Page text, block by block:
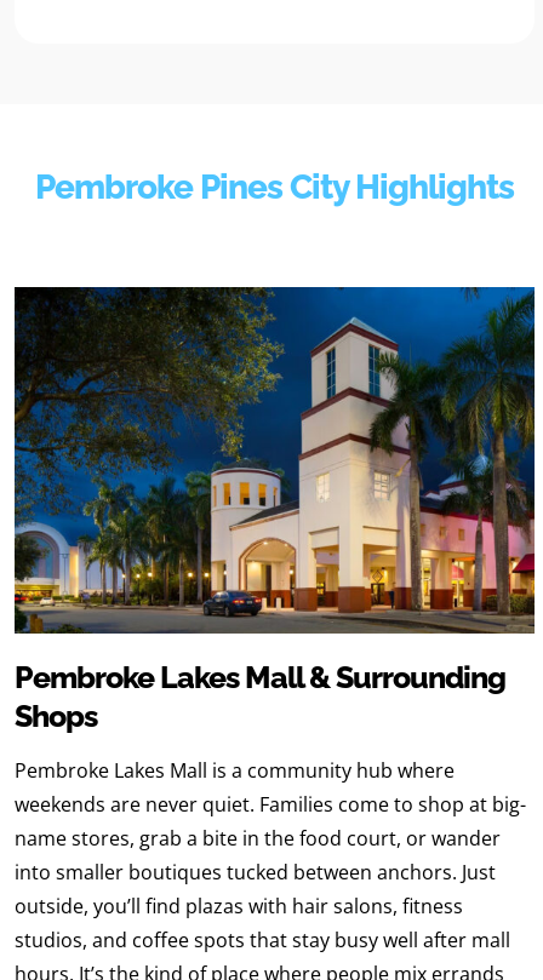
Pembroke Pines City Highlights
Pembroke Lakes Mall & Surrounding
Shops
Pembroke Lakes Mall is a community hub where
weekends are never quiet. Families come to shop at big-
name stores, grab a bite in the food court, or wander
into smaller boutiques tucked between anchors. Just
outside, you’ll find plazas with hair salons, fitness
studios, and coffee spots that stay busy well after mall
hours. It’s the kind of place where people mix errands